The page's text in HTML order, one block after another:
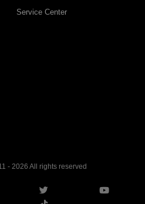
Service Center
- 2026 All rights reserved
w
o
i